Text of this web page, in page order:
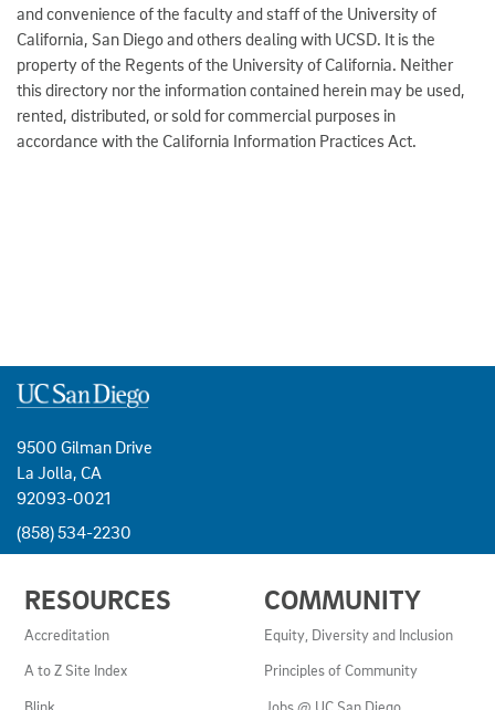
and convenience of the faculty and staff of the University of
California, San Diego and others dealing with UCSD. It is the
property of the Regents of the University of California. Neither
this directory nor the information contained herein may be used,
rented, distributed, or sold for commercial purposes in
accordance with the California Information Practices Act.
9500 Gilman Drive
La Jolla, CA
92093-0021
(858) 534-2230
LINKS
AND
RESOURCES
RESOURCES
Accreditation
A to Z Site Index
COMMUNITY
Equity, Diversity and Inclusion
Principles of Community